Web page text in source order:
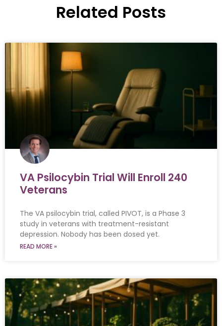
Related Posts
VA Psilocybin Trial Will Enroll 240
Veterans
The VA psilocybin trial, called PIVOT, is a Phase 3
study in veterans with treatment-resistant
depression. Nobody has been dosed yet.
READ MORE »